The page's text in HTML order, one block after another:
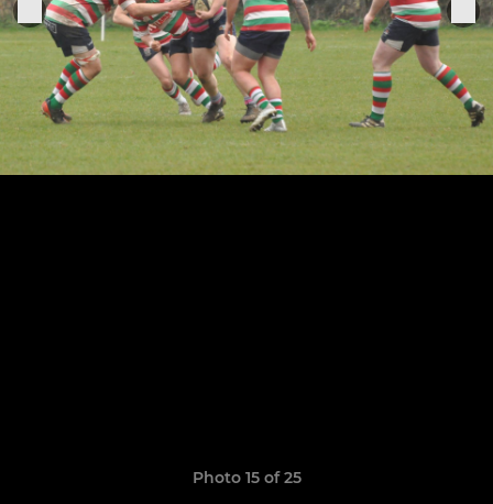
Photo 15 of 25